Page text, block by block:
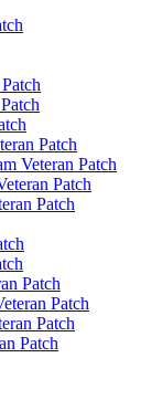
Patch
Veteran Patch
Patch
Patch
Patch
Patch
Patch
Patch